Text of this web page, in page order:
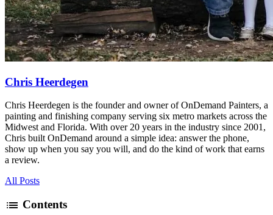
Chris Heerdegen
Chris Heerdegen is the founder and owner of OnDemand Painters, a
painting and finishing company serving six metro markets across the
Midwest and Florida. With over 20 years in the industry since 2001,
Chris built OnDemand around a simple idea: answer the phone,
show up when you say you will, and do the kind of work that earns
a review.
All Posts
list Contents